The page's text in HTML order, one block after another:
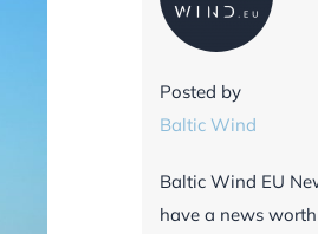
Posted by
Baltic Wind
Baltic Wind EU
have a news